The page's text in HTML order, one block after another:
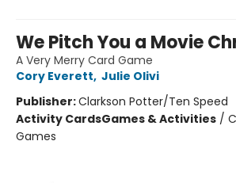
We Pitch You a Movie
A Very Merry Card Game
Cory Everett, Julie Olivi
Publisher:Clarkson Potter/Ten Speed
Activity CardsGames & Activities /
Games